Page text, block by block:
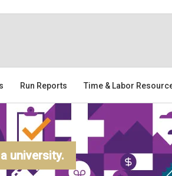
Run Reports Time & Labor
university.